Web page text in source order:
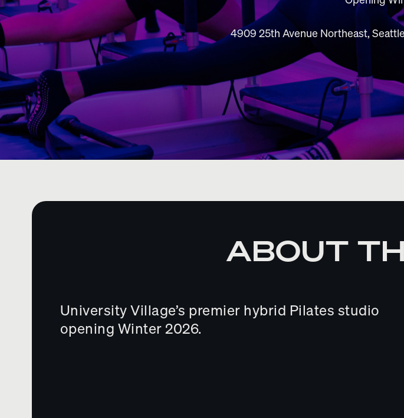
4909 25th Avenue Northeast,
ABOUT
University Village’s premier hybrid Pilates studio
opening Winter 2026.